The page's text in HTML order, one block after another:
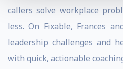
callers solve workplace
less. On Fixable, Frances
leadership challenges and
with quick, actionable